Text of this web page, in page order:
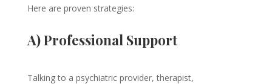
Here are proven strategies:
A) Professional Support
Talking to a psychiatric provider, therapist,